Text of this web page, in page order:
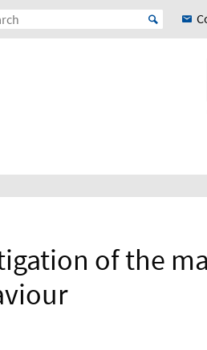
of the